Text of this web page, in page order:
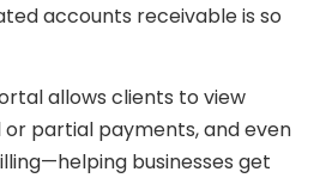
accounts receivable is so
allows clients to view
or partial payments, and even
businesses get